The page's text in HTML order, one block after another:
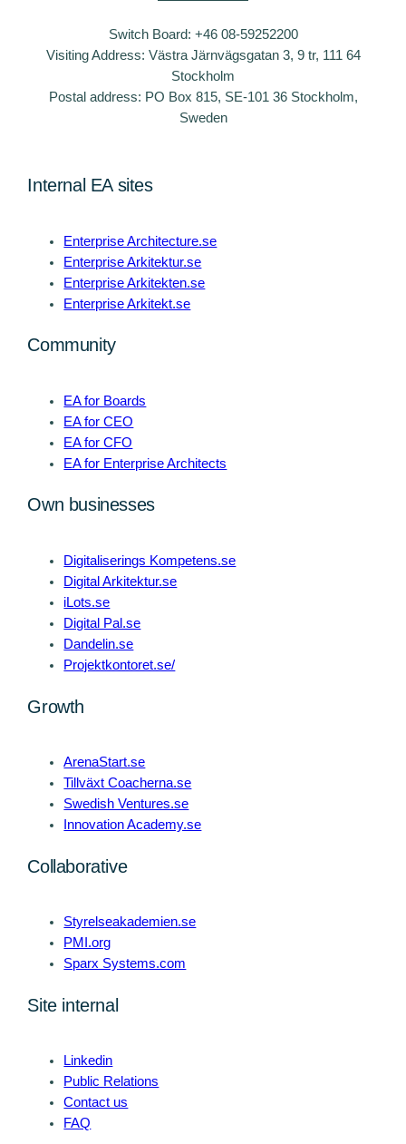
Switch Board: +46 08-59252200
Visiting Address: Västra Järnvägsgatan 3, 9 tr, 111 64
Stockholm
Postal address: PO Box 815, SE-101 36 Stockholm,
Sweden
Internal EA sites
Enterprise Architecture.se
Enterprise Arkitektur.se
Enterprise Arkitekten.se
Enterprise Arkitekt.se
Community
EA for Boards
EA for CEO
EA for CFO
EA for Enterprise Architects
Own businesses
Digitaliserings Kompetens.se
Digital Arkitektur.se
iLots.se
Digital Pal.se
Dandelin.se
Projektkontoret.se/
Growth
ArenaStart.se
Tillväxt Coacherna.se
Swedish Ventures.se
Innovation Academy.se
Collaborative
Styrelseakademien.se
PMI.org
Sparx Systems.com
Site internal
Linkedin
Public Relations
Contact us
FAQ